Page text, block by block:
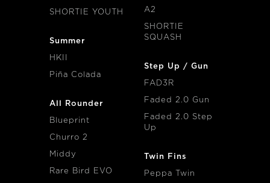
SHORTIE YOUTH
Summer
HKII
Piña Colada
All Rounder
Blueprint
Churro 2
Middy
Rare Bird EVO
A2
SHORTIE
SQUASH
Step Up / Gun
FAD3R
Faded 2.0 Gun
Faded 2.0 Step
Up
Twin Fins
Peppa Twin